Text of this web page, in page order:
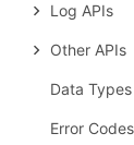
Log APIs
Other APIs
Data Types
Error Codes